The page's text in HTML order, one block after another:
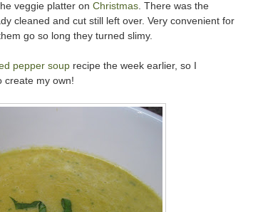
veggie platter on Christmas. There was the
cleaned and cut still left over. Very convenient for
go so long they turned slimy.
pepper soup recipe the week earlier, so I
create my own!